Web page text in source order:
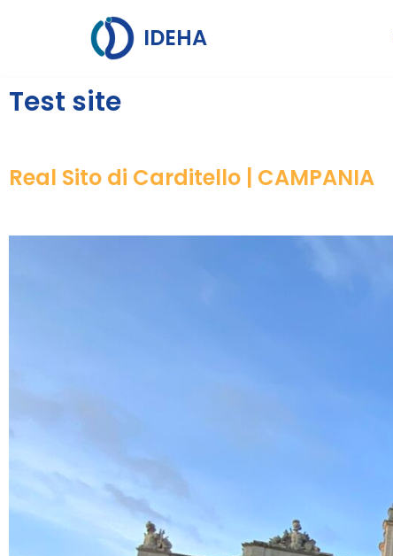
content
IDEHA
Test site
Real Sito di Carditello | CAMPANIA